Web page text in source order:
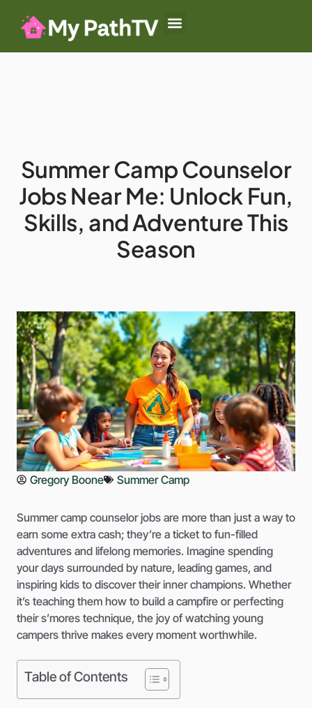
Summer Camp Counselor
Jobs Near Me: Unlock Fun,
Skills, and Adventure This
Season
Gregory Boone Summer Camp
Summer camp counselor jobs are more than just a way to
earn some extra cash; they’re a ticket to fun-filled
adventures and lifelong memories. Imagine spending
your days surrounded by nature, leading games, and
inspiring kids to discover their inner champions. Whether
it’s teaching them how to build a campfire or perfecting
their s’mores technique, the joy of watching young
campers thrive makes every moment worthwhile.
Table of Contents